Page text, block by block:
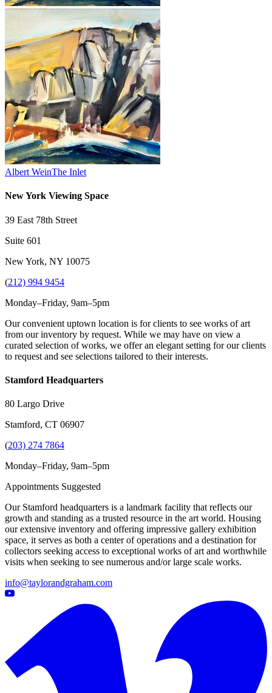
Albert WeinThe Inlet
New York Viewing Space
39 East 78th Street
Suite 601
New York, NY 10075
(212) 994 9454
Monday–Friday, 9am–5pm
Our convenient uptown location is for clients to see works of art
from our inventory by request. While we may have on view a
curated selection of works, we offer an elegant setting for our clients
to request and see selections tailored to their interests.
Stamford Headquarters
80 Largo Drive
Stamford, CT 06907
(203) 274 7864
Monday–Friday, 9am–5pm
Appointments Suggested
Our Stamford headquarters is a landmark facility that reflects our
growth and standing as a trusted resource in the art world. Housing
our extensive inventory and offering impressive gallery exhibition
space, it serves as both a center of operations and a destination for
collectors seeking access to exceptional works of art and worthwhile
visits when seeking to see numerous and/or large scale works.
info@taylorandgraham.com